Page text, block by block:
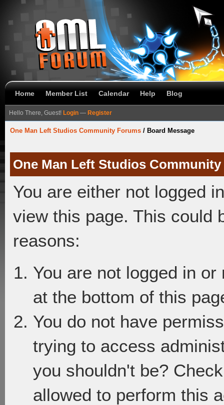
Home Member List Calendar Help Blog
Hello There, Guest! Login — Register
One Man Left Studios Community Forums / Board Message
One Man Left Studios
You are either not logged
view this page. This could
reasons:
You are not logged in
at the bottom of this
You do not have
trying to access
you shouldn't be?
allowed to perform this